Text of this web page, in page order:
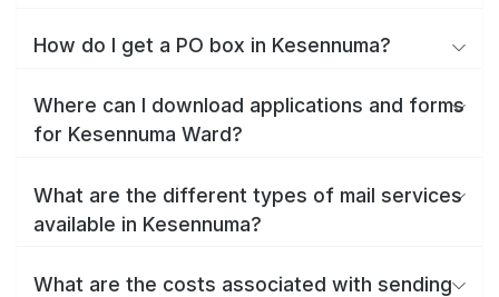
How do I get a PO box in Kesennuma?
Where can I download applications and forms
for Kesennuma Ward?
What are the different types of mail services
available in Kesennuma?
What are the costs associated with sending